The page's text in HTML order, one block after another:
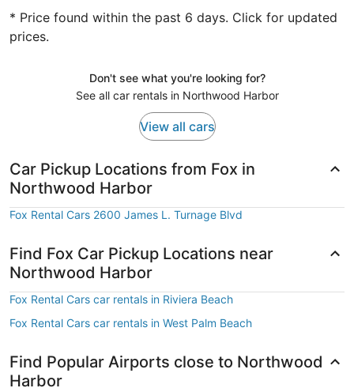
* Price found within the past 6 days. Click for updated
prices.
Don't see what you're looking for?
See all car rentals in Northwood Harbor
View all cars
Car Pickup Locations from Fox in
Northwood Harbor
Fox Rental Cars 2600 James L. Turnage Blvd
Find Fox Car Pickup Locations near
Northwood Harbor
Fox Rental Cars car rentals in Riviera Beach
Fox Rental Cars car rentals in West Palm Beach
Find Popular Airports close to Northwood
Harbor